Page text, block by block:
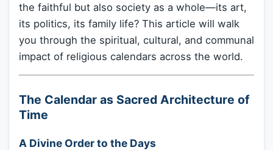
the faithful but also society as a whole—its art,
its politics, its family life? This article will walk
you through the spiritual, cultural, and communal
impact of religious calendars across the world.
The Calendar as Sacred Architecture of
Time
A Divine Order to the Days